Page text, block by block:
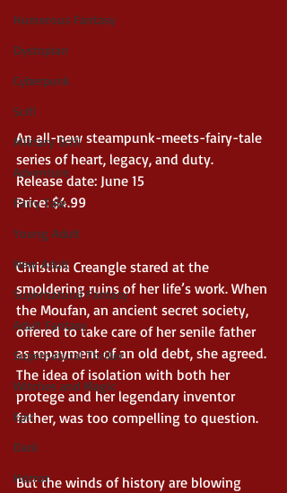
Humerous Fantasy
Dystopian
Cyberpunk
Scifi
Military Scifi
Adventure
Fairy Tale
Young Adult
New Adult
Supernatural Fantasy
Adult Fantasy
Supernatural Thriller
Witches and Magic
Epic
Dark
Horror
An all-new steampunk-meets-fairy-tale
series of heart, legacy, and duty.
Release date: June 15
Price: $4.99
Christina Creangle stared at the
smoldering ruins of her life’s work. When
the Moufan, an ancient secret society,
offered to take care of her senile father
as repayment of an old debt, she agreed.
The idea of isolation with both her
protege and her legendary inventor
father, was too compelling to question.
But the winds of history are blowing